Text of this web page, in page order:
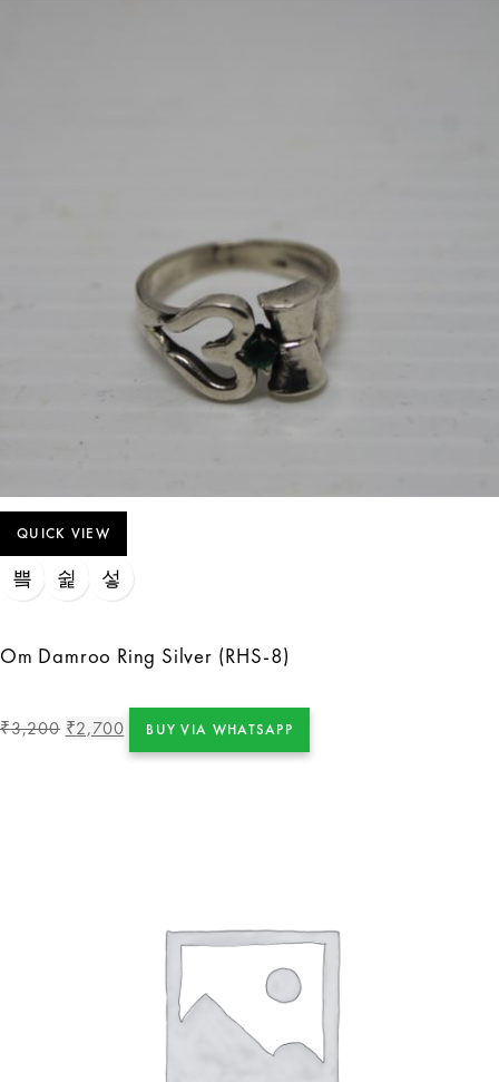
QUICK VIEW
Om Damroo Ring Silver (RHS-8)
₹3,200 ₹2,700 BUY VIA WHATSAPP